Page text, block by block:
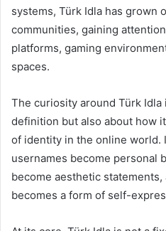
systems, Türk Idla has grown
communities, gaining
platforms, gaming
spaces.
The curiosity around Türk Idla
definition but also about how
of identity in the online world.
usernames become personal
become aesthetic
becomes a form of self-